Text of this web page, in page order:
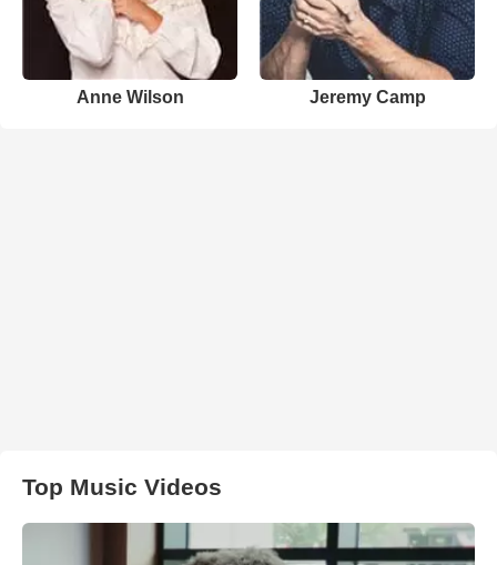
Anne Wilson Jeremy Camp
Top Music Videos